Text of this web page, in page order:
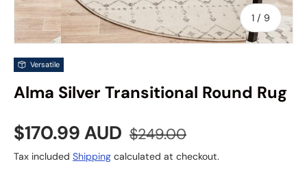
1 / of
9
Versatile
Alma Silver Transitional Round Rug
Sale price
$170.99 AUD Regular price
$249.00
Tax included Shipping calculated at checkout.